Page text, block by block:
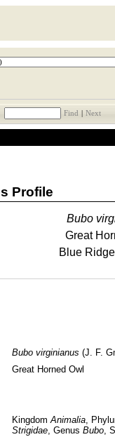
Find Next
Profile
Bubo
Great
Blue
Bubo virginianus (J. F.
Great Horned Owl
Kingdom Animalia,
Strigidae, Genus Bubo,